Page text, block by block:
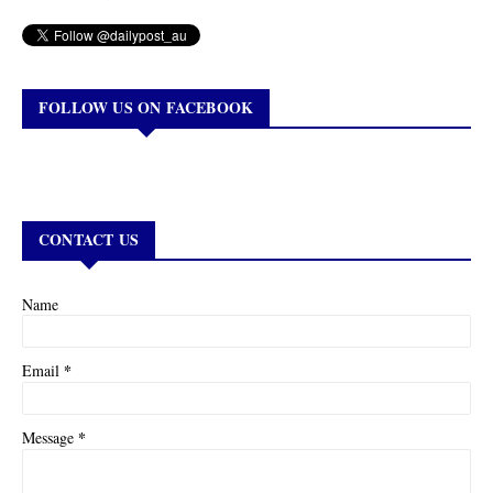
FOLLOW US ON FACEBOOK
CONTACT US
Name
Email *
Message *